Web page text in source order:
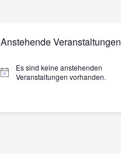
Anstehende Veranstaltungen
Hinweis
Es sind keine anstehenden
Veranstaltungen vorhanden.